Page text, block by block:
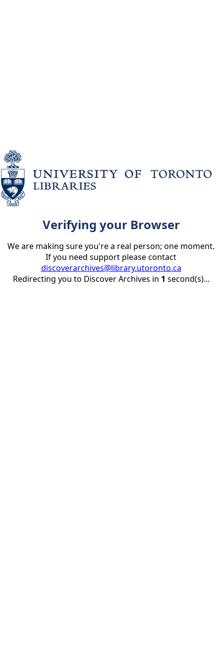
Verifying your Browser
We are making sure you're a real person; one moment.
If you need support please contact
discoverarchives@library.utoronto.ca
Redirecting you to Discover Archives in 1 second(s)...